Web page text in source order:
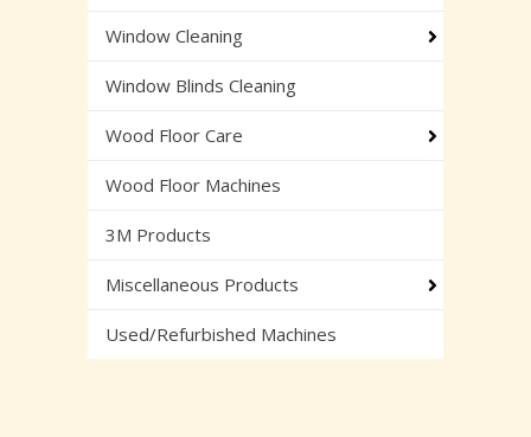
Window Cleaning
Window Blinds Cleaning
Wood Floor Care
Wood Floor Machines
3M Products
Miscellaneous Products
Used/Refurbished Machines